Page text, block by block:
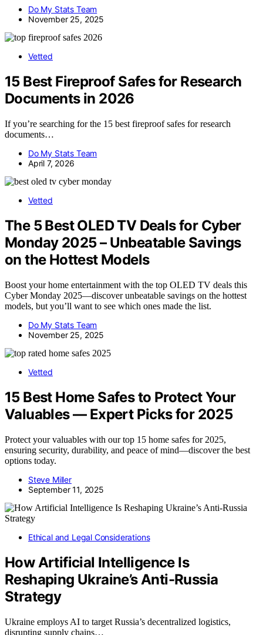
Do My Stats Team
November 25, 2025
Vetted
15 Best Fireproof Safes for Research
Documents in 2026
If you’re searching for the 15 best fireproof safes for research
documents…
Do My Stats Team
April 7, 2026
Vetted
The 5 Best OLED TV Deals for Cyber
Monday 2025 – Unbeatable Savings
on the Hottest Models
Boost your home entertainment with the top OLED TV deals this
Cyber Monday 2025—discover unbeatable savings on the hottest
models, but you’ll want to see which ones made the list.
Do My Stats Team
November 25, 2025
Vetted
15 Best Home Safes to Protect Your
Valuables — Expert Picks for 2025
Protect your valuables with our top 15 home safes for 2025,
ensuring security, durability, and peace of mind—discover the best
options today.
Steve Miller
September 11, 2025
Ethical and Legal Considerations
How Artificial Intelligence Is
Reshaping Ukraine’s Anti-Russia
Strategy
Ukraine employs AI to target Russia’s decentralized logistics,
disrupting supply chains…